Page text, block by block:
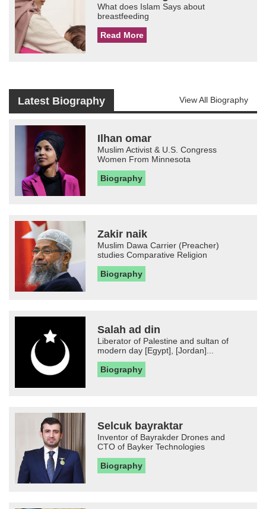
What does Islam Says about
breastfeeding
Read More
Latest Biography View All Biography
Ilhan omar
Muslim Activist & U.S. Congress
Women From Minnesota
Biography
Zakir naik
Muslim Dawa Carrier (Preacher)
studies Comparative Religion
Biography
Salah ad din
Liberator of Palestine and sultan of
modern day [Egypt], [Jordan]...
Biography
Selcuk bayraktar
Inventor of Bayrakder Drones and
CTO of Bayker Technologies
Biography